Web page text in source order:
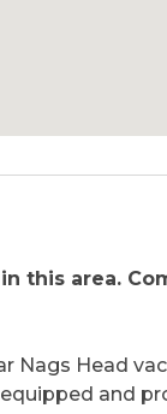
this area.
Head
and